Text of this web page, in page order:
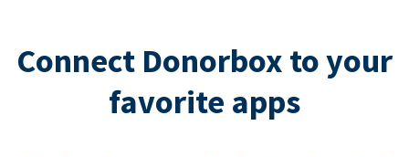
Connect Donorbox to your
favorite apps